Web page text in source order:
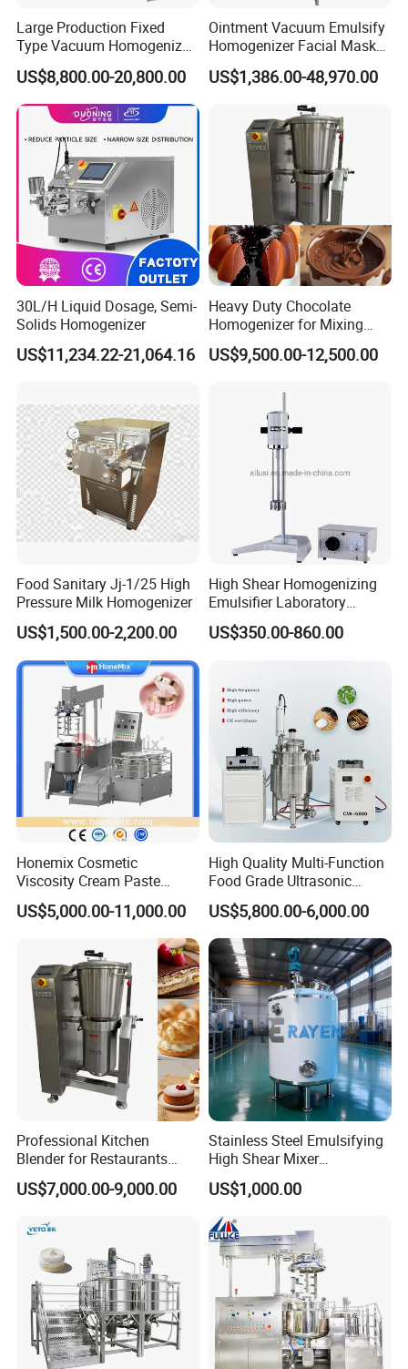
Large Production Fixed
Type Vacuum Homogenizer
Emulsifier for Body Care
Lotion Sun Cream Serum
Cosmetic
US$8,800.00-20,800.00
Ointment Vacuum Emulsify
Homogenizer Facial Mask
Blender Body Lotion Mixer
US$1,386.00-48,970.00
30L/H Liquid Dosage, Semi-
Solids Homogenizer
US$11,234.22-21,064.16
Heavy Duty Chocolate
Homogenizer for Mixing
Mousse Jam and Chocolate
Sauces
US$9,500.00-12,500.00
Food Sanitary Jj-1/25 High
Pressure Milk Homogenizer
US$1,500.00-2,200.00
High Shear Homogenizing
Emulsifier Laboratory
Equipment Lab
Homogenizer Emulsifier
US$350.00-860.00
Honemix Cosmetic
Viscosity Cream Paste
Shampoo Lotion Vacuum
Emulsifying/Homogenizer/
Emuslifier/Mixing/Mixer/M
aking Machine Production
Equipment
US$5,000.00-11,000.00
High Quality Multi-Function
Food Grade Ultrasonic
Homogenizer Machine with
CE
US$5,800.00-6,000.00
Professional Kitchen
Blender for Restaurants
Hotels and Commercial
Food Preparation
US$7,000.00-9,000.00
Stainless Steel Emulsifying
High Shear Mixer
Homogenizer Mixing Tank
with Agitator 500L
US$1,000.00